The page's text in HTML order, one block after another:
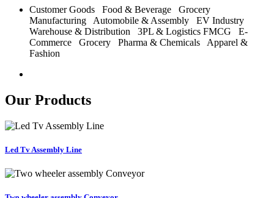
Customer Goods Food & Beverage
Grocery
Manufacturing
Automobile & Assembly
EV Industry
Warehouse & Distribution
3PL & Logistics FMCG
E-
Commerce
Grocery Pharma & Chemicals
Apparel &
Fashion
Our Products
Led Tv Assembly Line